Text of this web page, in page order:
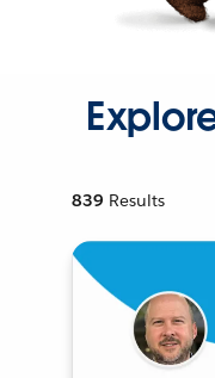
839 Results